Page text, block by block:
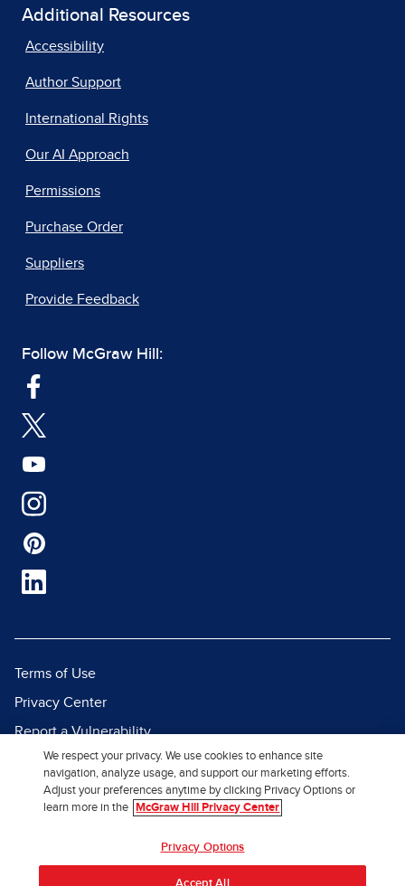
Additional Resources
Accessibility
Author Support
International Rights
Our AI Approach
Permissions
Purchase Order
Suppliers
Provide Feedback
Follow McGraw Hill:
Terms of Use
Privacy Center
Report a Vulnerability
Report Piracy
Site Map
We respect your privacy. We use cookies to enhance site
navigation, analyze usage, and support our marketing efforts.
Adjust your preferences anytime by clicking Privacy Options or
learn more in the
McGraw Hill Privacy Center
Privacy Options